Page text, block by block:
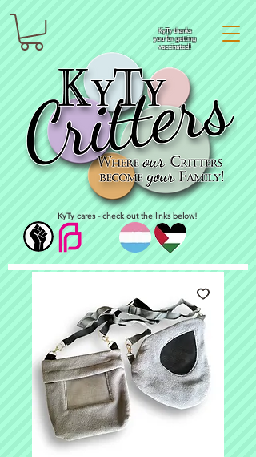
KyTy thanks
you for getting
vaccinated!
KyTy cares - check out the links below!